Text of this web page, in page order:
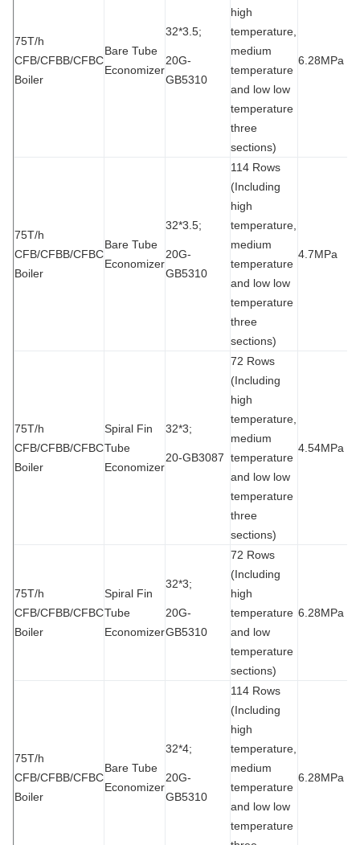
75T/h
CFB/CFBB/CFBC
Boiler
Bare Tube
Economizer
32*3.5;
20G-
GB5310
high
temperature,
medium
temperature
and low low
temperature
three
sections)
6.28MPa
75T/h
CFB/CFBB/CFBC
Boiler
Bare Tube
Economizer
32*3.5;
20G-
GB5310
114 Rows
(Including
high
temperature,
medium
temperature
and low low
temperature
three
sections)
4.7MPa
75T/h
CFB/CFBB/CFBC
Boiler
Spiral Fin
Tube
Economizer
32*3;
20-GB3087
72 Rows
(Including
high
temperature,
medium
temperature
and low low
temperature
three
sections)
4.54MPa
75T/h
CFB/CFBB/CFBC
Boiler
Spiral Fin
Tube
Economizer
32*3;
20G-
GB5310
72 Rows
(Including
high
temperature
and low
temperature
sections)
6.28MPa
75T/h
CFB/CFBB/CFBC
Boiler
Bare Tube
Economizer
32*4;
20G-
GB5310
114 Rows
(Including
high
temperature,
medium
temperature
and low low
temperature
6.28MPa